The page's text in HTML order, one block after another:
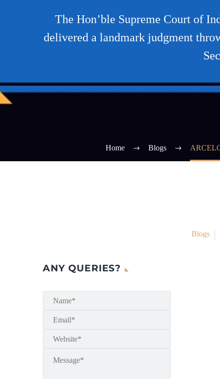
The Hon’ble Supreme Court of
delivered a landmark judgment
Home Blogs
Blogs
ANY QUERIES?